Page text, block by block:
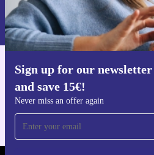
Sign up for our
and save 15€!
Never miss an offer again
Information about the use of personal
Privacy policy .
Get the